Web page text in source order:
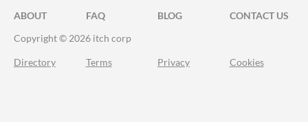
ABOUT FAQ BLOG
CONTACT US
Copyright © 2026 itch corp
Directory Terms Privacy Cookies